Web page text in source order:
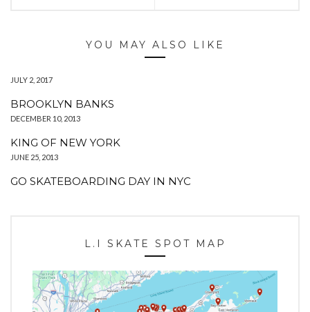
YOU MAY ALSO LIKE
JULY 2, 2017
BROOKLYN BANKS
DECEMBER 10, 2013
KING OF NEW YORK
JUNE 25, 2013
GO SKATEBOARDING DAY IN NYC
L.I SKATE SPOT MAP